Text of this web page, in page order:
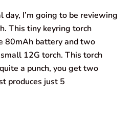
day, I’m going to be reviewing
This tiny keyring torch
80mAh battery and two
12G torch. This torch
a punch, you get two
produces just 5